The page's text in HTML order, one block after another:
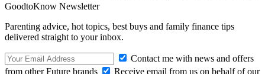
GoodtoKnow Newsletter
Parenting advice, hot topics, best buys and family finance tips
delivered straight to your inbox.
Contact me with news and offers
from other Future brands
Receive email from us on behalf of our